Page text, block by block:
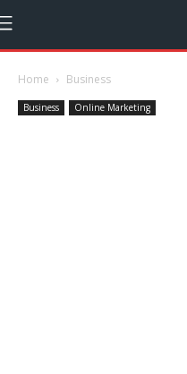
Home Business
Business Online Marketing